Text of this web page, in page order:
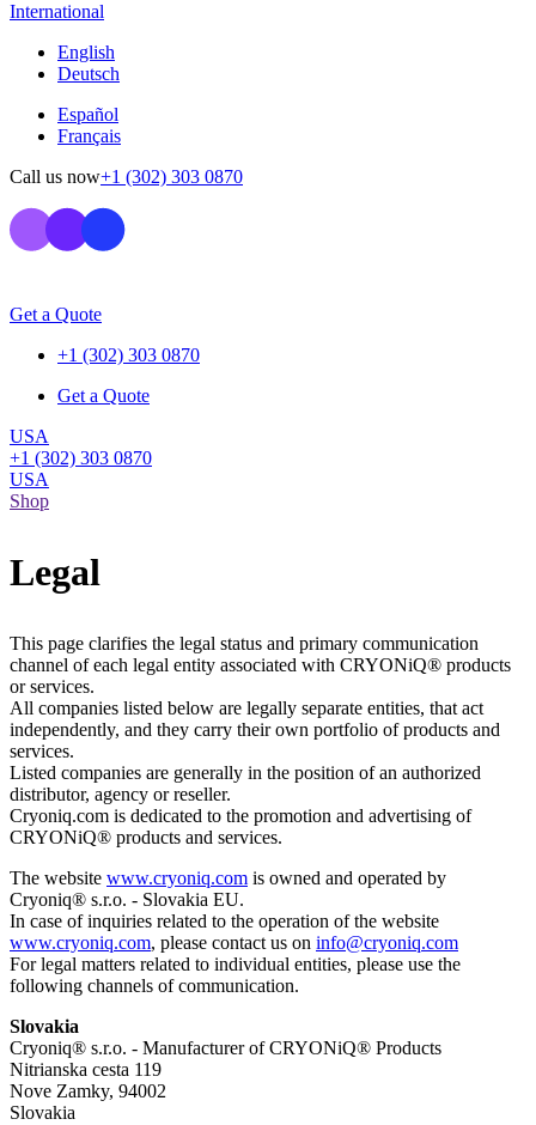
International
English
Deutsch
Español
Français
Call us now+1 (302) 303 0870
Get a Quote
+1 (302) 303 0870
Get a Quote
USA
+1 (302) 303 0870
USA
Shop
Legal
This page clarifies the legal status and primary communication
channel of each legal entity associated with CRYONiQ® products
or services.
All companies listed below are legally separate entities, that act
independently, and they carry their own portfolio of products and
services.
Listed companies are generally in the position of an authorized
distributor, agency or reseller.
Cryoniq.com is dedicated to the promotion and advertising of
CRYONiQ® products and services.
The website www.cryoniq.com is owned and operated by
Cryoniq® s.r.o. - Slovakia EU.
In case of inquiries related to the operation of the website
www.cryoniq.com, please contact us on info@cryoniq.com
For legal matters related to individual entities, please use the
following channels of communication.
Slovakia
Cryoniq® s.r.o. - Manufacturer of CRYONiQ® Products
Nitrianska cesta 119
Nove Zamky, 94002
Slovakia